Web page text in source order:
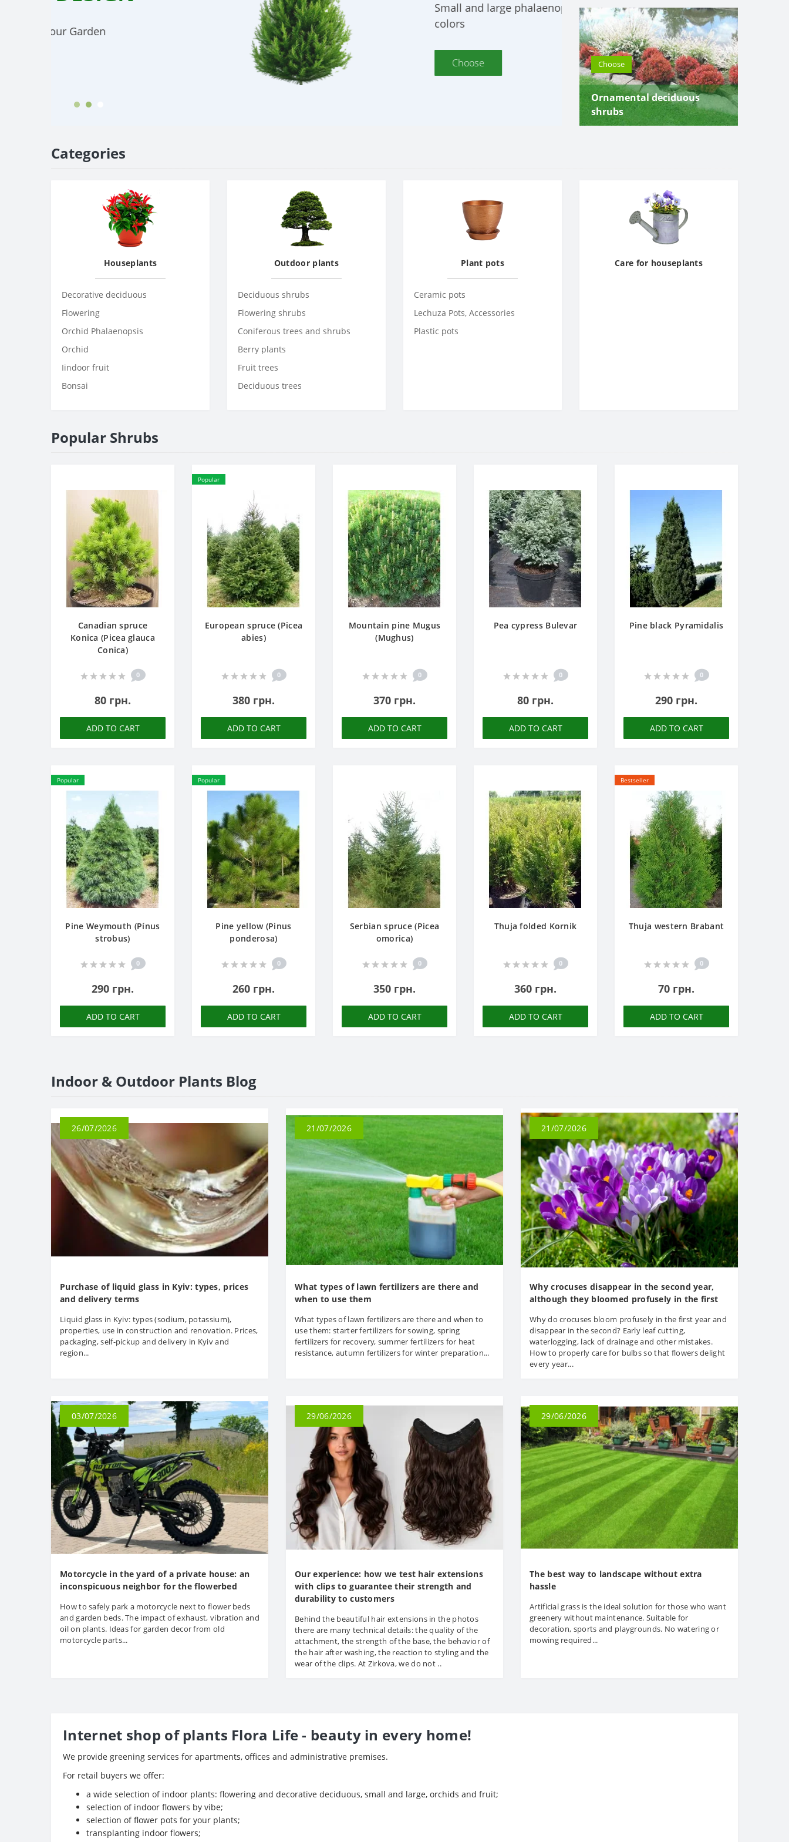
Small and large phalaenopsis in a variety of
For wholesale purchase - discounts!
flowers for the office!
Choose
Choose
Ornamental deciduous
shrubs
Categories
Houseplants
Decorative deciduous
Flowering
Orchid Phalaenopsis
Orchid
Iindoor fruit
Bonsai
Outdoor plants
Deciduous shrubs
Flowering shrubs
Coniferous trees and shrubs
Berry plants
Fruit trees
Deciduous trees
Plant pots
Ceramic pots
Lechuza Pots, Accessories
Plastic pots
Care for houseplants
Popular Shrubs
Canadian spruce
Konica (Picea glauca
Conica)
0
80 грн.
ADD TO CART
Popular
European spruce (Picea
abies)
0
380 грн.
ADD TO CART
Mountain pine Mugus
(Mughus)
0
370 грн.
ADD TO CART
Pea cypress Bulevar
0
80 грн.
ADD TO CART
Pine black Pyramidalis
0
290 грн.
ADD TO CART
Popular
Pine Weymouth (Pínus
strobus)
0
290 грн.
ADD TO CART
Popular
Pine yellow (Pinus
ponderosa)
0
260 грн.
ADD TO CART
Serbian spruce (Picea
omorica)
0
350 грн.
ADD TO CART
Thuja folded Kornik
0
360 грн.
ADD TO CART
Bestseller
Thuja western Brabant
0
70 грн.
ADD TO CART
Indoor & Outdoor Plants Blog
26/07/2026
Purchase of liquid glass in Kyiv: types, prices
and delivery terms
Liquid glass in Kyiv: types (sodium, potassium),
properties, use in construction and renovation. Prices,
packaging, self-pickup and delivery in Kyiv and
region...
21/07/2026
What types of lawn fertilizers are there and
when to use them
What types of lawn fertilizers are there and when to
use them: starter fertilizers for sowing, spring
fertilizers for recovery, summer fertilizers for heat
resistance, autumn fertilizers for winter preparation...
21/07/2026
Why crocuses disappear in the second year,
although they bloomed profusely in the first
Why do crocuses bloom profusely in the first year and
disappear in the second? Early leaf cutting,
waterlogging, lack of drainage and other mistakes.
How to properly care for bulbs so that flowers delight
every year...
03/07/2026
Motorcycle in the yard of a private house: an
inconspicuous neighbor for the flowerbed
How to safely park a motorcycle next to flower beds
and garden beds. The impact of exhaust, vibration and
oil on plants. Ideas for garden decor from old
motorcycle parts...
29/06/2026
Our experience: how we test hair extensions
with clips to guarantee their strength and
durability to customers
Behind the beautiful hair extensions in the photos
there are many technical details: the quality of the
attachment, the strength of the base, the behavior of
the hair after washing, the reaction to styling and the
wear of the clips. At Zirkova, we do not ..
29/06/2026
The best way to landscape without extra
hassle
Artificial grass is the ideal solution for those who want
greenery without maintenance. Suitable for
decoration, sports and playgrounds. No watering or
mowing required...
Internet shop of plants Flora Life - beauty in every home!
We provide greening services for apartments, offices and administrative premises.
For retail buyers we offer:
a wide selection of indoor plants: flowering and decorative deciduous, small and large, orchids and fruit;
selection of indoor flowers by vibe;
selection of flower pots for your plants;
transplanting indoor flowers;